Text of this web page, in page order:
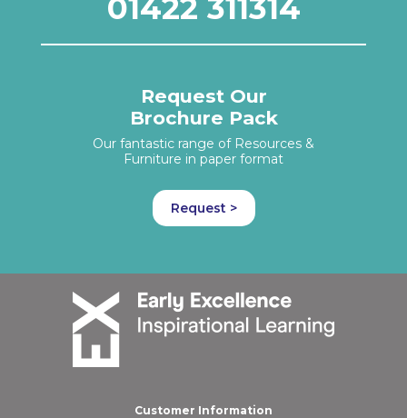
01422 311314
Request Our
Brochure Pack
Our fantastic range of Resources &
Furniture in paper format
Request >
Customer Information